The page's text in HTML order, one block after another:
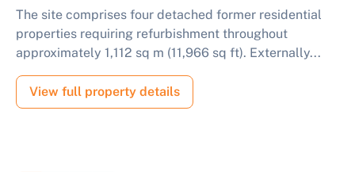
The site comprises four detached former residential
properties requiring refurbishment throughout
approximately 1,112 sq m (11,966 sq ft). Externally...
View full property details